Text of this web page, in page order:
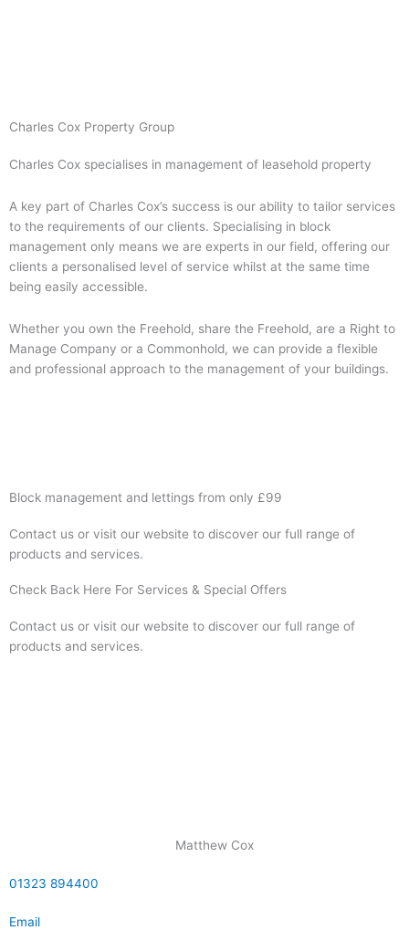
Charles Cox Property Group
Charles Cox specialises in management of leasehold property
A key part of Charles Cox’s success is our ability to tailor services
to the requirements of our clients. Specialising in block
management only means we are experts in our field, offering our
clients a personalised level of service whilst at the same time
being easily accessible.
Whether you own the Freehold, share the Freehold, are a Right to
Manage Company or a Commonhold, we can provide a flexible
and professional approach to the management of your buildings.
Block management and lettings from only £99
Contact us or visit our website to discover our full range of
products and services.
Check Back Here For Services & Special Offers
Contact us or visit our website to discover our full range of
products and services.
Matthew Cox
01323 894400
Email